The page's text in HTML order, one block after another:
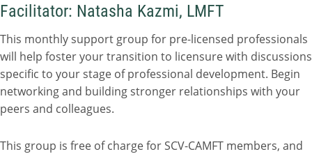
Facilitator: Natasha Kazmi, LMFT
This monthly support group for pre-licensed professionals
will help foster your transition to licensure with discussions
specific to your stage of professional development. Begin
networking and building stronger relationships with your
peers and colleagues.
This group is free of charge for SCV-CAMFT members, and